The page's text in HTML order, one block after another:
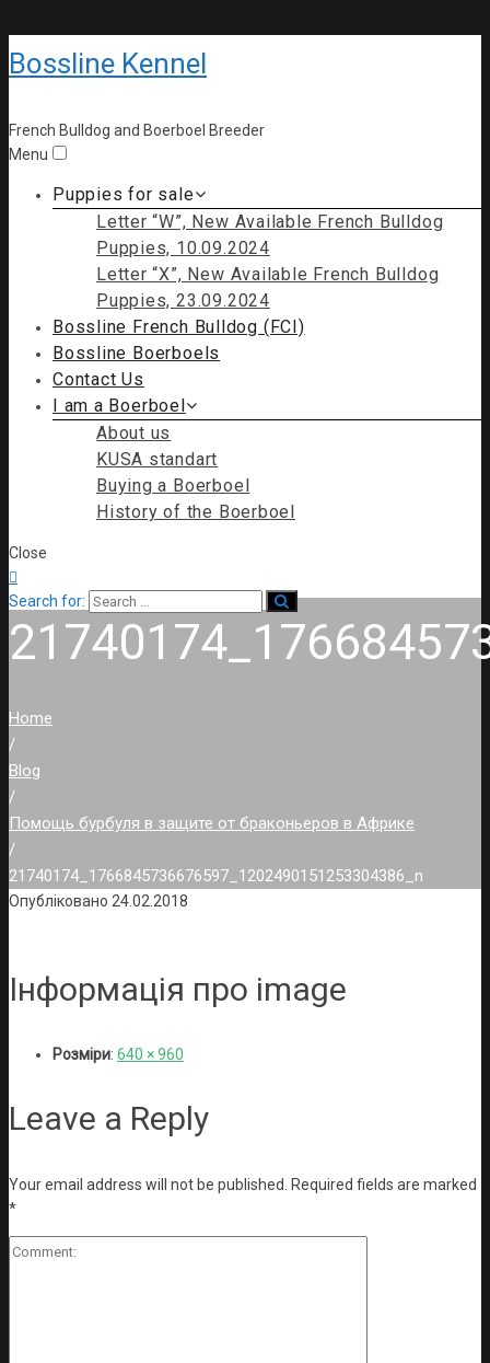
Bossline Kennel
French Bulldog and Boerboel Breeder
Menu
Puppies for sale
Letter “W”, New Available French Bulldog
Puppies, 10.09.2024
Letter “X”, New Available French Bulldog
Puppies, 23.09.2024
Bossline French Bulldog (FCI)
Bossline Boerboels
Contact Us
I am a Boerboel
About us
KUSA standart
Buying a Boerboel
History of the Boerboel
Close

Search for:
Home
/
Blog
/
Помощь бурбуля в защите от браконьеров в Африке
/
21740174_1766845736676597_1202490151253304386_n
Опубліковано 24.02.2018
Інформація про image
Розміри: 640 × 960
Leave a Reply
Your email address will not be published. Required fields are marked
*